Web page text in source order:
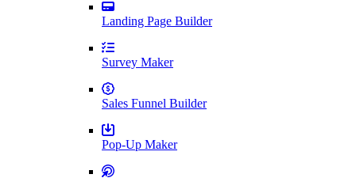
Landing Page Builder
Survey Maker
Sales Funnel Builder
Pop-Up Maker